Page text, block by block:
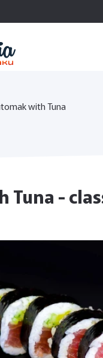
with Tuna
Tuna -